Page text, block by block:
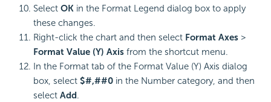
Select OK in the Format Legend dialog box to apply
these changes.
Right-click the chart and then select Format Axes >
Format Value (Y) Axis from the shortcut menu.
In the Format tab of the Format Value (Y) Axis dialog
box, select $#,##0 in the Number category, and then
select Add.